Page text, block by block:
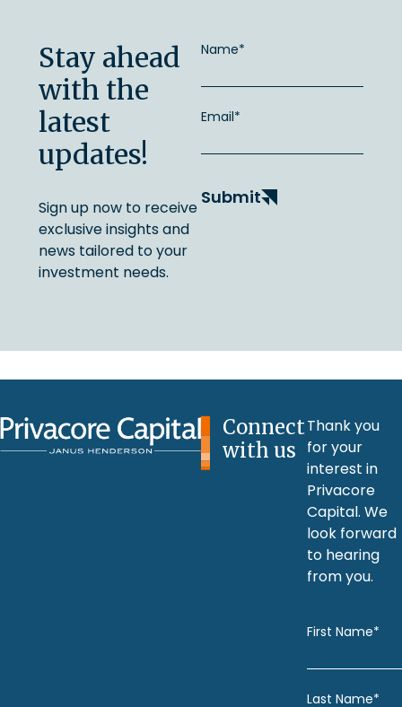
Stay ahead
with the
latest
updates!
Sign up now to receive
exclusive insights and
news tailored to your
investment needs.
Name*
Email*
Submit
Connect
with us
Thank you
for your
interest in
Privacore
Capital. We
look forward
to hearing
from you.
First Name*
Last Name*